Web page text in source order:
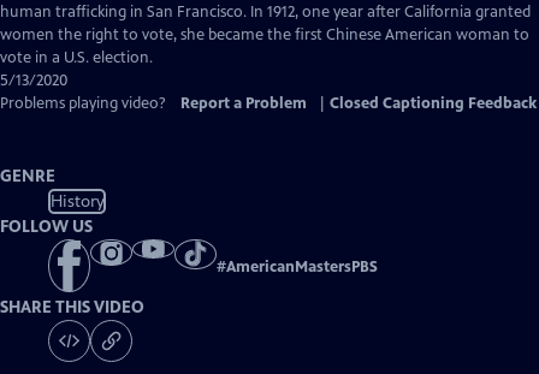
Captions
human trafficking in San Francisco. In 1912, one year after California granted
women the right to vote, she became the first Chinese American woman to
vote in a U.S. election.
5/13/2020
Problems playing video?
Report a Problem Closed Captioning Feedback
GENRE
History
FOLLOW US
#AmericanMastersPBS
SHARE THIS VIDEO